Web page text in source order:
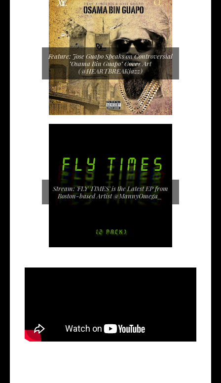
Feature: Jose Guapo Speaks on Controversial
"Osama Bin Guapo" Cover Art
(@HEARTBREAKjazz)
Stream: 'FLY TIMES' is the Latest EP from
Boston-based Artist @MannyOmega_